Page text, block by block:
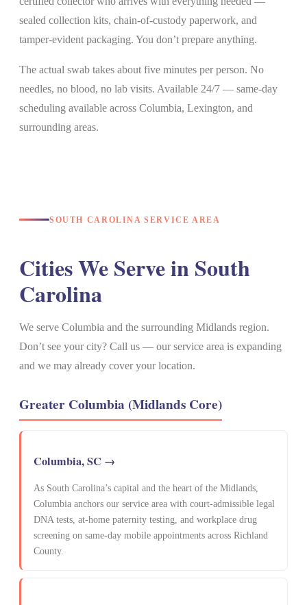
sealed collection kits, chain-of-custody paperwork, and
tamper-evident packaging. You don’t prepare anything.
The actual swab takes about five minutes per person. No
needles, no blood, no lab visits. Available 24/7 — same-day
scheduling available across Columbia, Lexington, and
surrounding areas.
SOUTH CAROLINA SERVICE AREA
Cities We Serve in South
Carolina
We serve Columbia and the surrounding Midlands region.
Don’t see your city? Call us — our service area is expanding
and we may already cover your location.
Greater Columbia (Midlands Core)
Columbia, SC →
As South Carolina’s capital and the heart of the Midlands,
Columbia anchors our service area with court-admissible legal
DNA tests, at-home paternity testing, and workplace drug
screening on same-day mobile appointments across Richland
County.